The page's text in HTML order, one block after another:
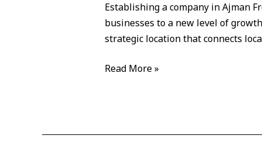
Establishing a company in Ajman
businesses to a new level of
strategic location that connects
Read More »